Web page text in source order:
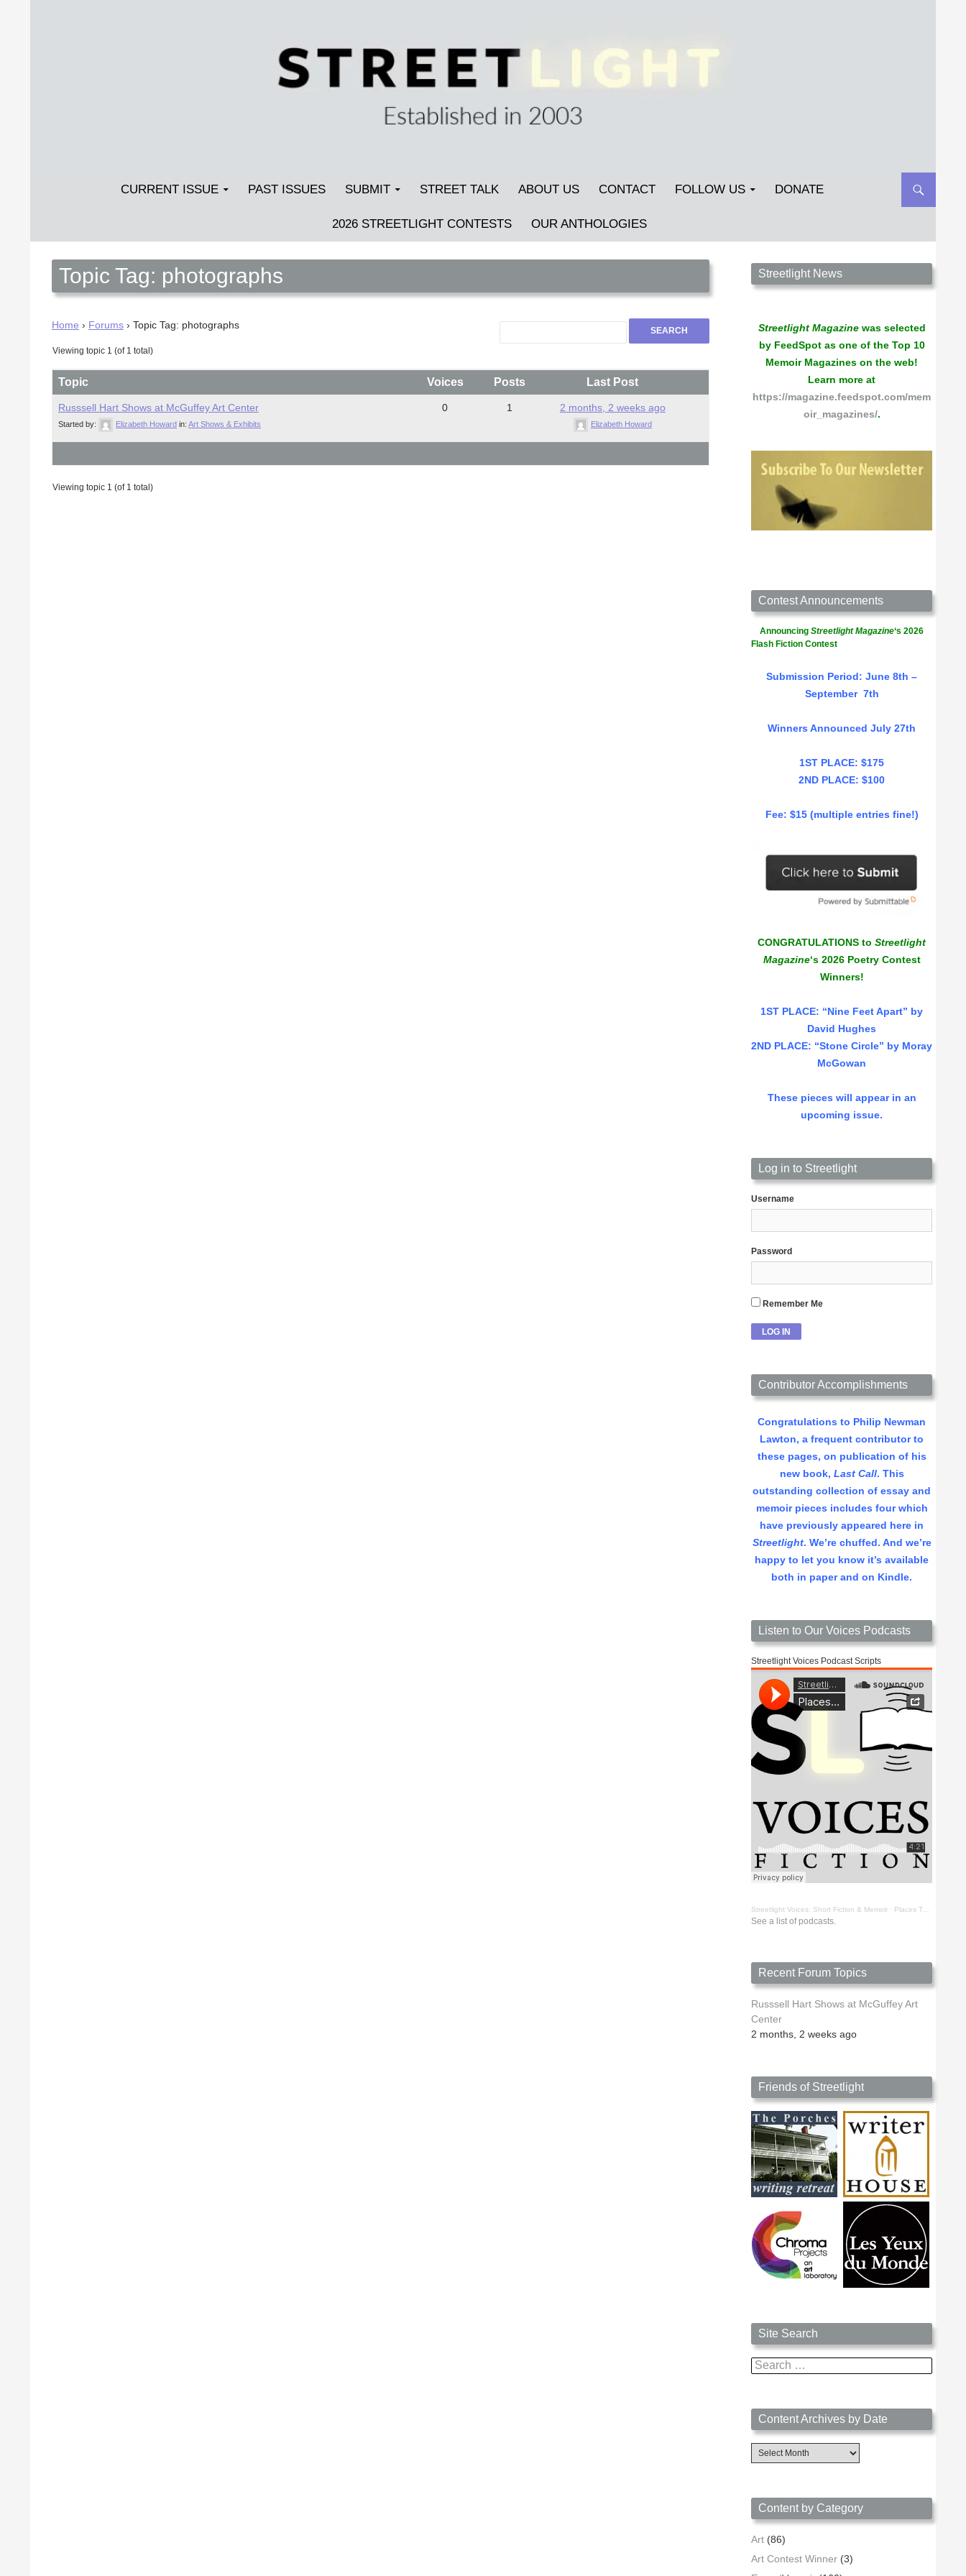
Streetlight Magazine
CURRENT ISSUE PAST ISSUES SUBMIT STREET TALK ABOUT US CONTACT FOLLOW US DONATE
2026 STREETLIGHT CONTESTS OUR ANTHOLOGIES
Topic Tag: photographs
Home › Forums › Topic Tag: photographs
Viewing topic 1 (of 1 total)
Topic Voices Posts Last Post
Russsell Hart Shows at McGuffey Art Center
Started by: Elizabeth Howard in: Art Shows & Exhibits
0 1 2 months, 2 weeks ago
Elizabeth Howard
Viewing topic 1 (of 1 total)
Streetlight Magazine is the non-profit home for
unpublished fiction, poetry, essays, and art that
Streetlight News
Streetlight Magazinewas selected
by FeedSpot as one of the Top 10
Memoir Magazines on the web!
Learn more at
https://magazine.feedspot.com/mem
oir_magazines/.
Contest Announcements
Announcing Streetlight Magazine‘s 2026
Flash Fiction Contest
Submission Period: June 8th –
September 7th
Winners Announced July 27th
1ST PLACE: $175
2ND PLACE: $100
Fee: $15 (multiple entries fine!)
CONGRATULATIONS to Streetlight
Magazine‘s 2026 Poetry Contest
Winners!
1ST PLACE: “Nine Feet Apart” by
David Hughes
2ND PLACE: “Stone Circle” by Moray
McGowan
These pieces will appear in an
upcoming issue.
Log in to Streetlight
Username
Password
Remember Me
Contributor Accomplishments
Congratulations to Philip Newman
Lawton, a frequent contributor to
these pages, on publication of his
new book, Last Call. This
outstanding collection of essay and
memoir pieces includes four which
have previously appeared here in
Streetlight. We’re chuffed. And we’re
happy to let you know it’s available
both in paper and on Kindle.
Listen to Our Voices Podcasts
Streetlight Voices Podcast Scripts
Streetlight Voices: Short Fiction & Memoir · Places To Go Things To See by Richard D. Key
See a list of podcasts.
Recent Forum Topics
Russsell Hart Shows at McGuffey Art
Center
2 months, 2 weeks ago
Friends of Streetlight
Site Search
Search
for:
Content Archives by Date
Content
Archives
Content by Category
Art (86)
Art Contest Winner (3)